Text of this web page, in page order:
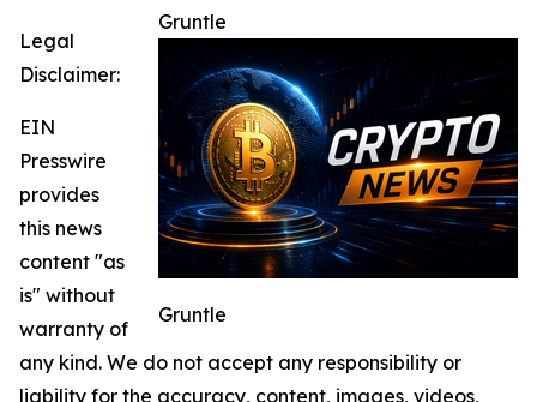
Gruntle
Gruntle
Legal
Disclaimer:
EIN
Presswire
provides
this news
content "as
is" without
warranty of
any kind. We do not accept any responsibility or
liability for the accuracy, content, images, videos,